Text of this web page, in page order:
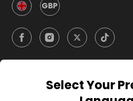
GBP
CompanySelect Your